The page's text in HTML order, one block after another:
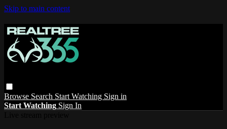
Skip to main content
Browse Search Start Watching Sign in
Start Watching Sign In